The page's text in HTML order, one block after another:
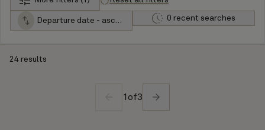
Departure date - ascending 0 recent searches
24 results
1 of3